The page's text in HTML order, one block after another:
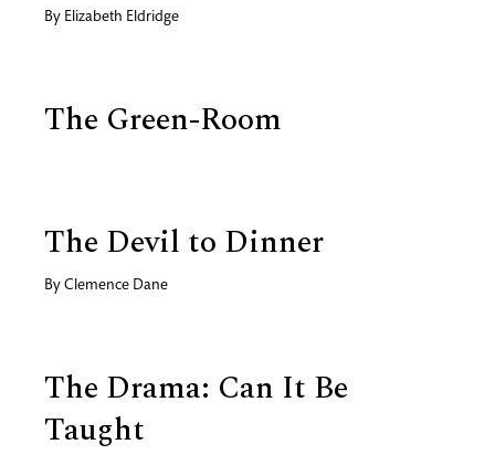
By Elizabeth Eldridge
The Green-Room
The Devil to Dinner
By Clemence Dane
The Drama: Can It Be
Taught